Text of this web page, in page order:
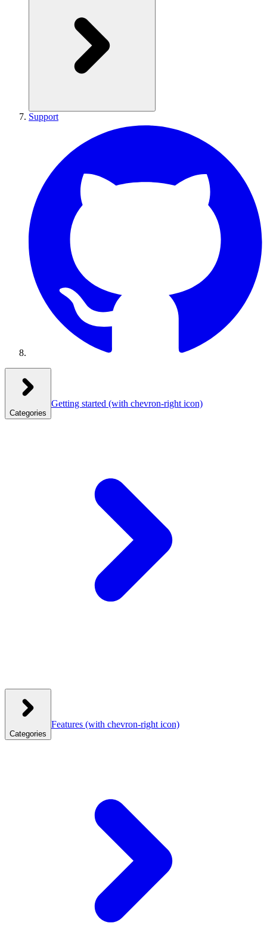
Support
Categories
Getting started (with chevron-right icon)
Categories
Features (with chevron-right icon)